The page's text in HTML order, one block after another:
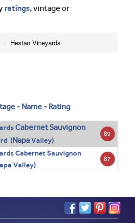
ratings, vintage or
Hestan Vineyards
- Name - Rating
Cabernet Sauvignon
(NapaValley)
89
Cabernet Sauvignon
Valley)
87